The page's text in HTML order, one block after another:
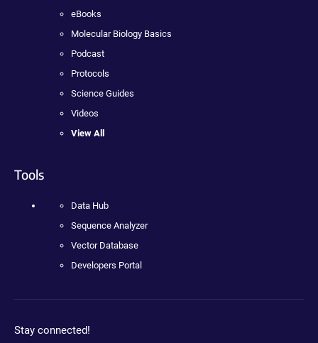
eBooks
Molecular Biology Basics
Podcast
Protocols
Science Guides
Videos
View All
Tools
Data Hub
Sequence Analyzer
Vector Database
Developers Portal
Stay connected!